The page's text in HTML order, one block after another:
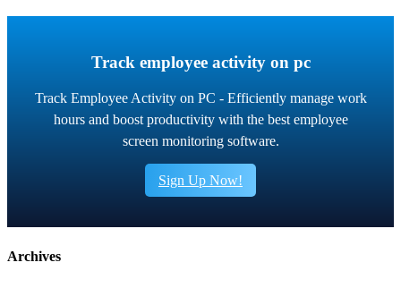
Track employee activity on pc
Track Employee Activity on PC - Efficiently manage work
hours and boost productivity with the best employee
screen monitoring software.
Sign Up Now!
Archives